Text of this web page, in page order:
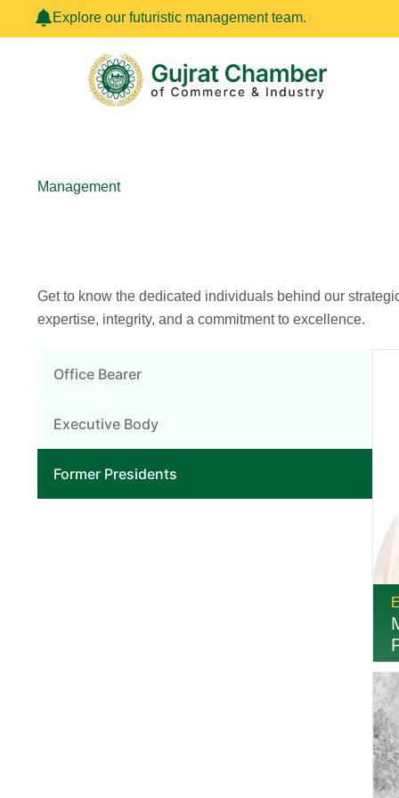
to
Explore our futuristic management team.
Management
Get to know the dedicated individuals behind our
expertise, integrity, and a commitment to excellence.
Office Bearer
Executive Body
Former Presidents